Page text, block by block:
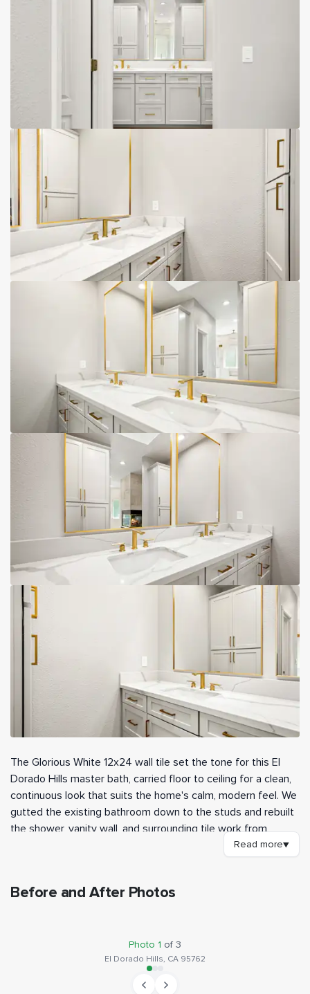
The Glorious White 12x24 wall tile set the tone for this El
Dorado Hills master bath, carried floor to ceiling for a clean,
continuous look that suits the home's calm, modern feel. We
gutted the existing bathroom down to the studs and rebuilt
the shower, vanity wall, and surrounding tile work from
scratch. A matching Glorious White marble hex covers the
fully sealed substrate to sit on. We set the wall tile, built in a
recessed tile niche for shampoo, and finished everything in
epoxy grout for a tougher, low-maintenance joint. A
frameless pivot door and a fixed glass panel enclose the
Read more▼
Before and After Photos
Photo 1 of 3
El Dorado Hills, CA 95762